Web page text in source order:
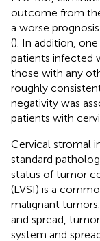
outcome from
a worse
(). In addition,
patients infected
those with any
roughly
negativity was
patients with
Cervical stromal
standard
status of tumor
(LVSI) is a
malignant
and spread,
system and